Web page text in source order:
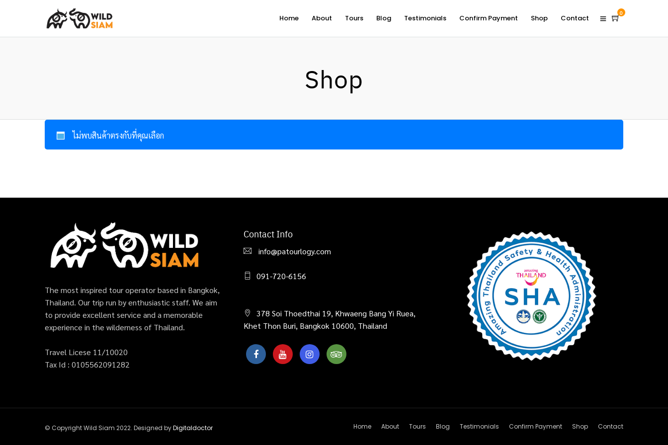
Home About Tours Blog Testimonials Confirm Payment Shop Contact
0
Shop
ไม่พบสินค้าตรงกับที่คุณเลือก
The most inspired tour operator based in Bangkok,
Thailand. Our trip run by enthusiastic staff. We aim
to provide excellent service and a memorable
experience in the wilderness of Thailand.
Travel Licese 11/10020
Tax Id : 0105562091282
Contact Info
info@patourlogy.com
091-720-6156
378 Soi Thoedthai 19, Khwaeng Bang Yi Ruea,
Khet Thon Buri, Bangkok 10600, Thailand
Home About Tours Blog Testimonials Confirm Payment Shop Contact
© Copyright Wild Siam 2022. Designed byDigitaldoctor